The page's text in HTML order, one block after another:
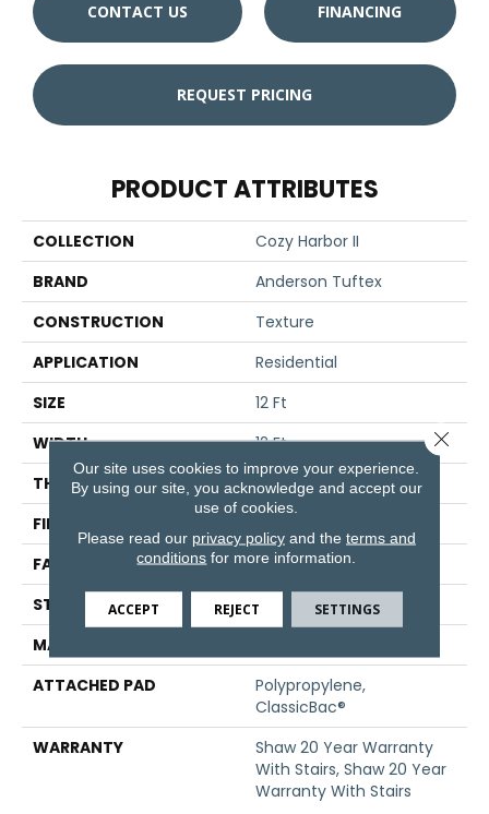
CONTACT US FINANCING
REQUEST PRICING
PRODUCT ATTRIBUTES
COLLECTION
Cozy Harbor II
BRAND
Anderson Tuftex
CONSTRUCTION
Texture
APPLICATION
Residential
SIZE
12 Ft
WIDTH
12 Ft
THICKNESS
0.794 In
FIBER
FACE WEIGHT
70 Oz/yd²
STYLE
Texture
MATERIAL
ATTACHED PAD
Polypropylene,
ClassicBac®
WARRANTY
Shaw 20 Year Warranty
With Stairs, Shaw 20 Year
Warranty With Stairs
Our site uses cookies to improve your experience.
By using our site, you acknowledge and accept our
use of cookies.
Please read our privacy policyand the terms and
conditions for more information.
ACCEPT REJECT SETTINGS
Close